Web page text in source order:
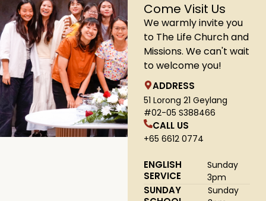
Come Visit Us
We warmly invite you
to The Life Church and
Missions. We can't wait
to welcome you!
ADDRESS
51 Lorong 21 Geylang
#02-05 S388466
CALL US
+65 6612 0774
ENGLISH
SERVICE
Sunday
3pm
SUNDAY
Sunday